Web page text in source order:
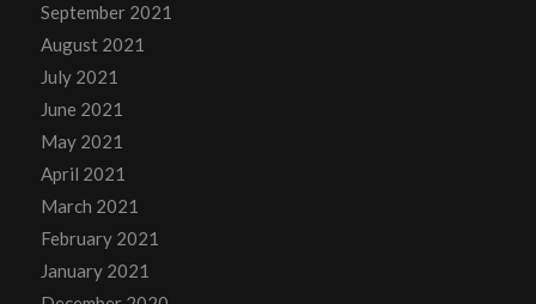
September 2021
August 2021
July 2021
June 2021
May 2021
April 2021
March 2021
February 2021
January 2021